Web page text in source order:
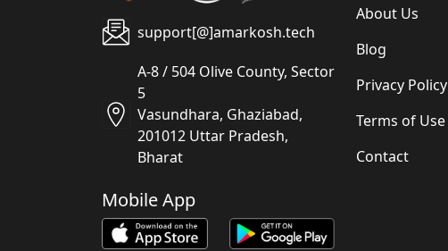
support[@]amarkosh.tech
A-8 / 504 Olive County, Sector
5
Vasundhara, Ghaziabad,
201012 Uttar Pradesh,
Bharat
Mobile App
About Us
Blog
Privacy Policy
Terms of Use
Contact